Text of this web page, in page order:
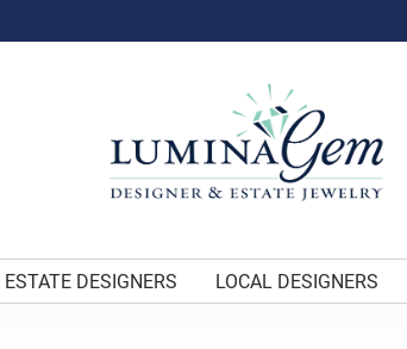
ESTATE DESIGNERS LOCAL DESIGNERS